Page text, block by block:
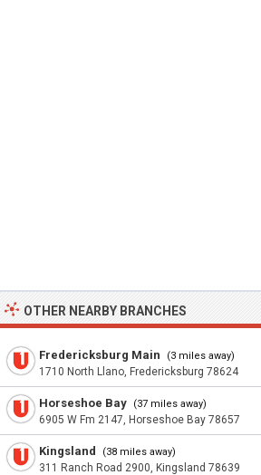
OTHER NEARBY BRANCHES
Fredericksburg Main (3 miles away)
1710 North Llano, Fredericksburg 78624
Horseshoe Bay (37 miles away)
6905 W Fm 2147, Horseshoe Bay 78657
Kingsland (38 miles away)
311 Ranch Road 2900, Kingsland 78639